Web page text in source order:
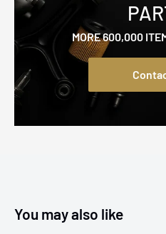
MORE 600,000
You may also like